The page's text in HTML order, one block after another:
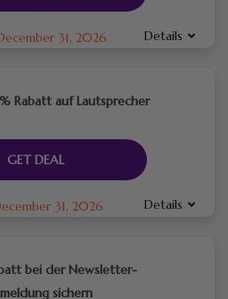
31, 2026 Details
Rabatt auf Lautsprecher
GET DEAL
31, 2026 Details
bei der Newsletter-
sichern